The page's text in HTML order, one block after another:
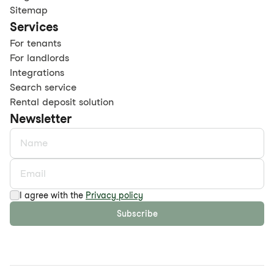
Sitemap
Services
For tenants
For landlords
Integrations
Search service
Rental deposit solution
Newsletter
I agree with the Privacy policy
Subscribe